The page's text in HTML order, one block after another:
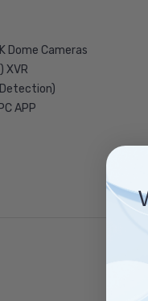
Dome Cameras
XVR
Detection)
APP